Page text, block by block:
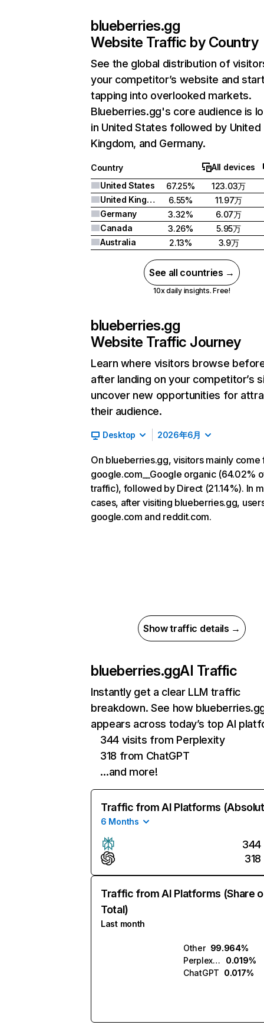
blueberries.gg
Website Traffic by Country
See the global distribution of
your competitor’s website and
tapping into overlooked markets.
Blueberries.gg's core audience is
in United States followed by United
Kingdom, and Germany.
Country
All devices
United States
67.25%
123.03万
United Kingdom
6.55%
11.97万
Germany
3.32%
6.07万
Canada
3.26%
5.95万
Australia
2.13% 3.9万
See all countries →
10x daily insights. Free!
blueberries.gg
Website Traffic Journey
Learn where visitors browse
after landing on your competitor’s
uncover new opportunities for
their audience.
Desktop 2026年6月
On blueberries.gg, visitors mainly come
google.com__Google organic (64.02%
traffic), followed by Direct (21.14%). In
cases, after visiting blueberries.gg,
google.com and reddit.com.
Show traffic details →
blueberries.ggAI Traffic
Instantly get a clear LLM traffic
breakdown. See how
appears across today’s top AI
344 visits from Perplexity
318 from ChatGPT
…and more!
Traffic from AI Platforms
6 Months
344
318
Traffic from AI Platforms (Share
Total)
Last month
Other 99.964%
Perplexity
0.019%
ChatGPT 0.017%